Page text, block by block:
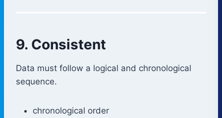
9. Consistent
Data must follow a logical and chronological
sequence.
chronological order